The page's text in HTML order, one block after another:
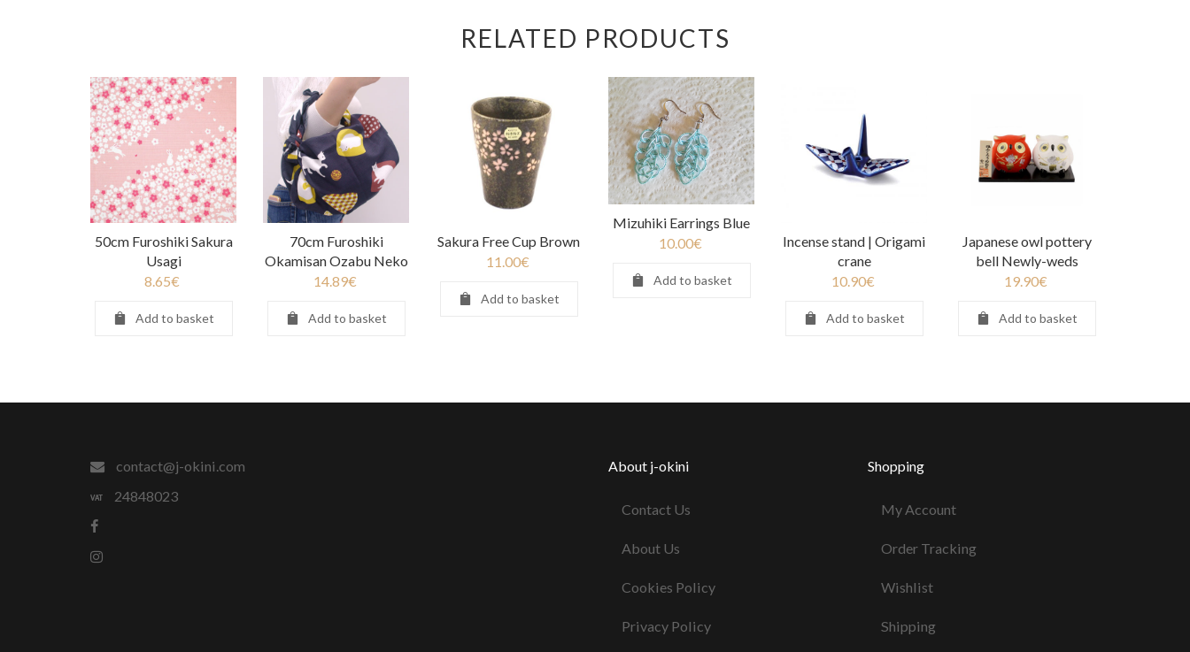
RELATED PRODUCTS
50cm Furoshiki Sakura
Usagi
8.65€
Add to basket
70cm Furoshiki
Okamisan Ozabu Neko
14.89€
Add to basket
Sakura Free Cup Brown
11.00€
Add to basket
Mizuhiki Earrings Blue
10.00€
Add to basket
Incense stand | Origami
crane
10.90€
Add to basket
Japanese owl pottery
bell Newly-weds
19.90€
Add to basket
contact@j-okini.com
24848023
About j-okini
Contact Us
About Us
Cookies Policy
Privacy Policy
Shopping
My Account
Order Tracking
Wishlist
Shipping